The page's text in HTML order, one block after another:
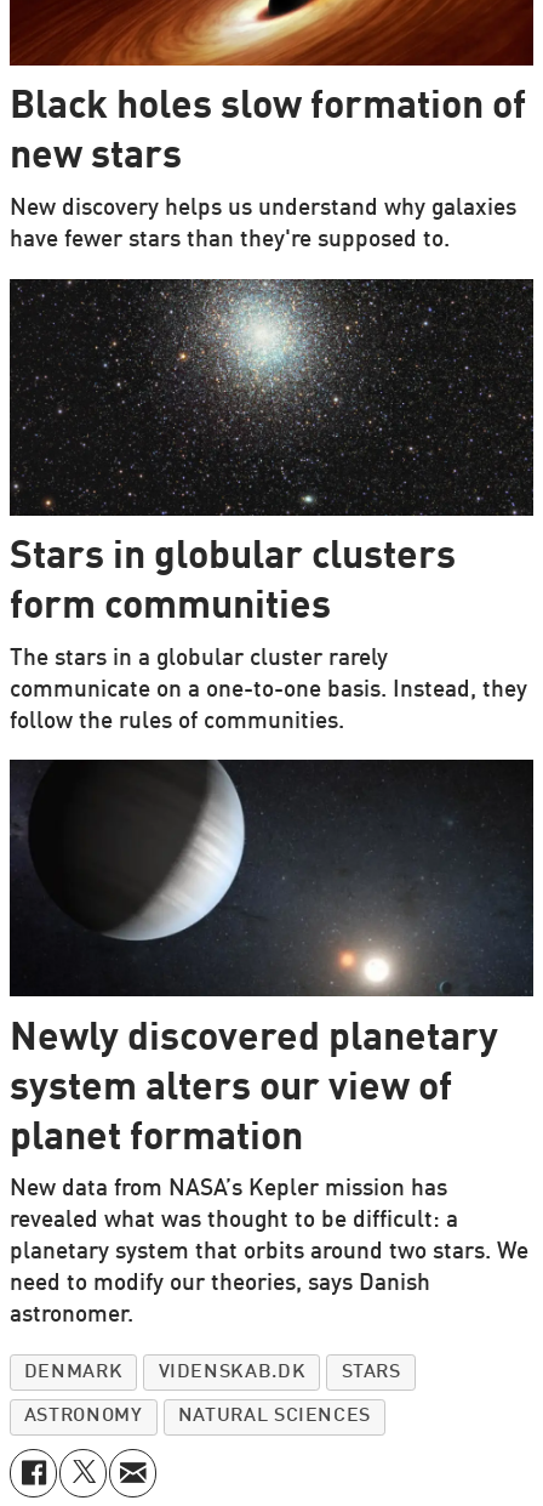
Black holes slow formation of
new stars
New discovery helps us understand why galaxies
have fewer stars than they're supposed to.
Stars in globular clusters
form communities
The stars in a globular cluster rarely
communicate on a one-to-one basis. Instead, they
follow the rules of communities.
Newly discovered planetary
system alters our view of
planet formation
New data from NASA’s Kepler mission has
revealed what was thought to be difficult: a
planetary system that orbits around two stars. We
need to modify our theories, says Danish
astronomer.
DENMARK VIDENSKAB.DK STARS
ASTRONOMY NATURAL SCIENCES